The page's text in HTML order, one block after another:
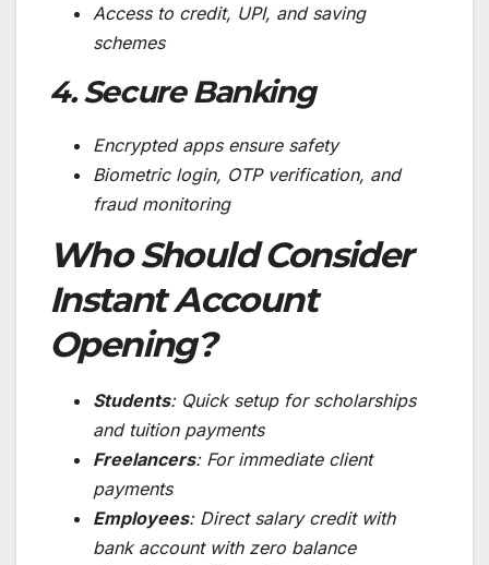
Access to credit, UPI, and saving
schemes
4. Secure Banking
Encrypted apps ensure safety
Biometric login, OTP verification, and
fraud monitoring
Who Should Consider
Instant Account
Opening?
Students: Quick setup for scholarships
and tuition payments
Freelancers: For immediate client
payments
Employees: Direct salary credit with
bank account with zero balance